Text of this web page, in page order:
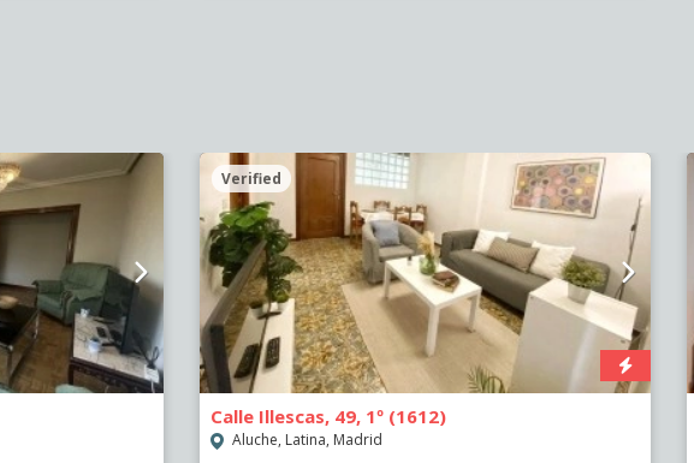
Verified
Calle Illescas, 49, 1º (1612)
Aluche, Latina, Madrid